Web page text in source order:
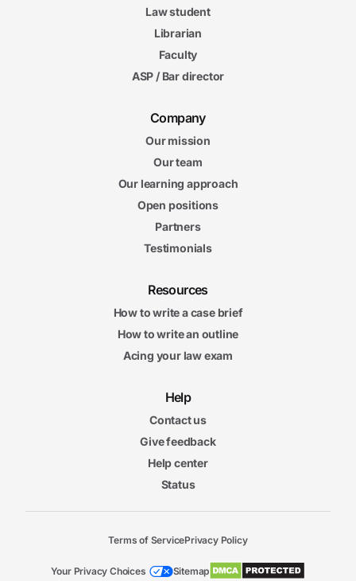
Law student
Librarian
Faculty
ASP / Bar director
Company
Our mission
Our team
Our learning approach
Open positions
Partners
Testimonials
Resources
How to write a case brief
How to write an outline
Acing your law exam
Help
Contact us
Give feedback
Help center
Status
Terms of ServicePrivacy Policy
Your Privacy Choices Sitemap